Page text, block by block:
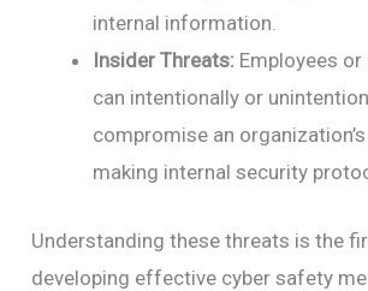
internal information.
Insider Threats: Employees
can intentionally or
compromise an
making internal security
Understanding these threats is the
developing effective cyber safety